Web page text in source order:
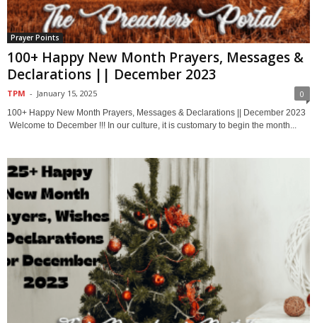
Prayer Points
100+ Happy New Month Prayers, Messages &
Declarations || December 2023
TPM - January 15, 2025 0
100+ Happy New Month Prayers, Messages & Declarations || December 2023
Welcome to December !!! In our culture, it is customary to begin the month...